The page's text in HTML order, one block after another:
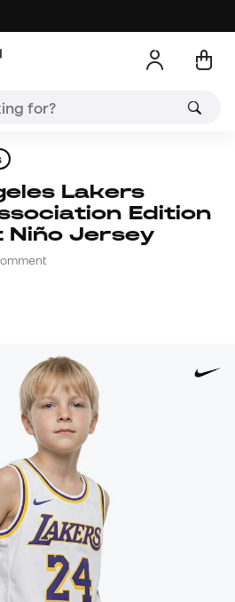
Edition
Niño Jersey